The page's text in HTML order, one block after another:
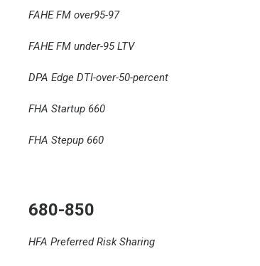
FAHE FM over95-97
FAHE FM under-95 LTV
DPA Edge DTI-over-50-percent
FHA Startup 660
FHA Stepup 660
680-850
HFA Preferred Risk Sharing